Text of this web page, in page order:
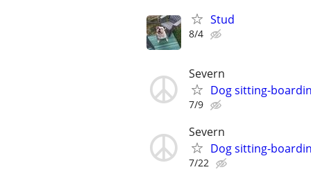
Stud
8/4
Severn
Dog sitting-
7/9
Severn
Dog sitting-
7/22